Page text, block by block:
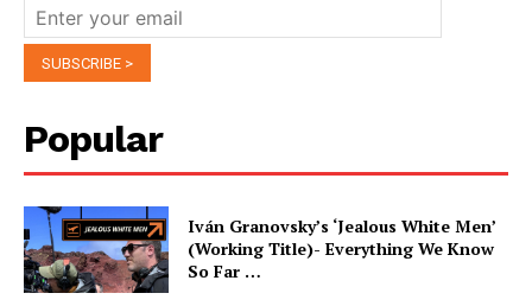
Popular
Iván Granovsky’s ‘Jealous White Men’
(Working Title)- Everything We Know
So Far …